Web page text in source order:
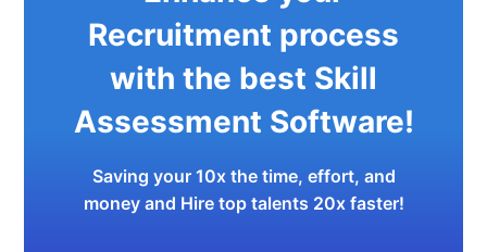
Recruitment process
with the best Skill
Assessment Software!
Saving your 10x the time, effort, and
money and Hire top talents 20x faster!